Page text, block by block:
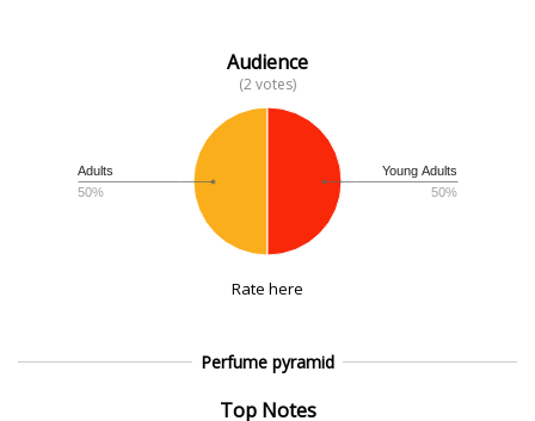
Audience
(2 votes)
Young Adults
50%
Adults
50%
Rate here
Perfume pyramid
Top Notes